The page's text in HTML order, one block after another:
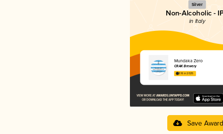
Silver
Non-Alcoholic -
in Italy
Mundaka Zero
CRAK Brewery
3.16 in 2025
Save Award